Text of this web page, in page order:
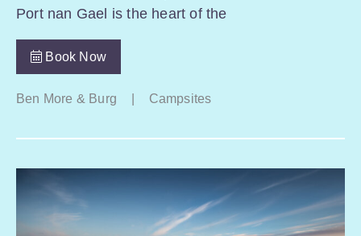
Port nan Gael is the heart of the
Book Now
Ben More & Burg Campsites